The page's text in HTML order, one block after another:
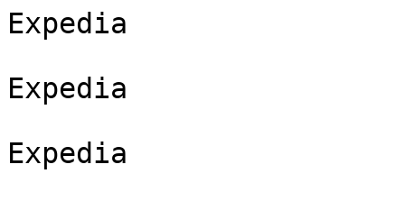
Expedia
Expedia
Expedia